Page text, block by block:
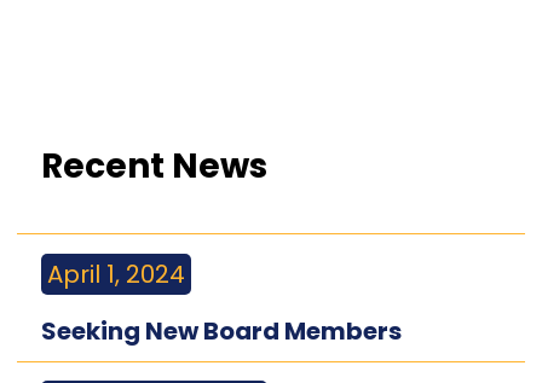
Recent News
April 1, 2024
Seeking New Board Members